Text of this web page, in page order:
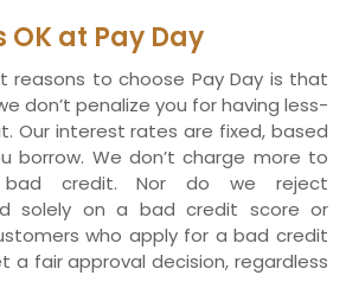
OK at Pay Day
reasons to choose Pay Day is that
don’t penalize you for having less-
Our interest rates are fixed, based
borrow. We don’t charge more to
bad credit. Nor do we reject
solely on a bad credit score or
who apply for a bad credit
a fair approval decision, regardless